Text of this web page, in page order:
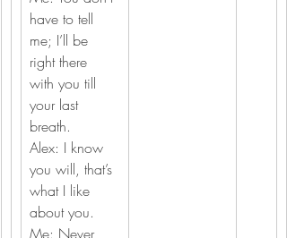
have to tell
me; I’ll be
right there
with you till
your last
breath.
Alex: I know
you will, that’s
what I like
about you.
Me: Never